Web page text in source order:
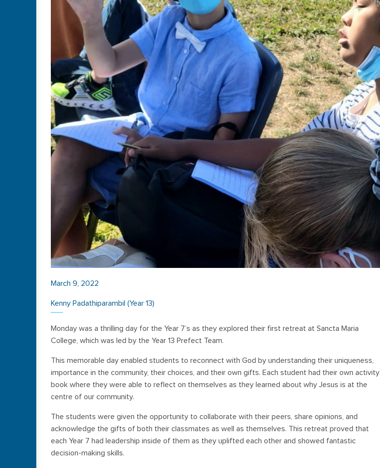
March 9, 2022
Kenny Padathiparambil (Year 13)
Monday was a thrilling day for the Year 7’s as they explored their first retreat at Sancta Maria
College, which was led by the Year 13 Prefect Team.
This memorable day enabled students to reconnect with God by understanding their uniqueness,
importance in the community, their choices, and their own gifts. Each student had their own activity
book where they were able to reflect on themselves as they learned about why Jesus is at the
centre of our community.
The students were given the opportunity to collaborate with their peers, share opinions, and
acknowledge the gifts of both their classmates as well as themselves. This retreat proved that
each Year 7 had leadership inside of them as they uplifted each other and showed fantastic
decision-making skills.